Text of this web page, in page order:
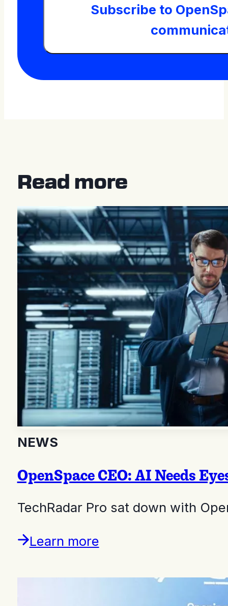
Subscribe to
Read more
NEWS
OpenSpace CEO: AI Needs
TechRadar Pro sat down with
Learn more